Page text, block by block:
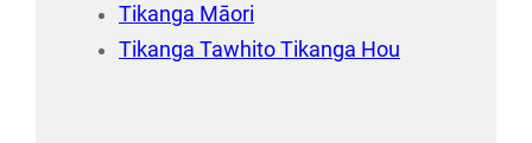
Tikanga Māori
Tikanga Tawhito Tikanga Hou